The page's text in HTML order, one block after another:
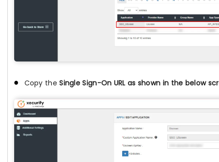
Copy theSingle Sign-On URL as shown in the below